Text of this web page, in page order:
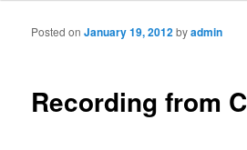
Recording from
Posted onJanuary 19, 2012byadmin